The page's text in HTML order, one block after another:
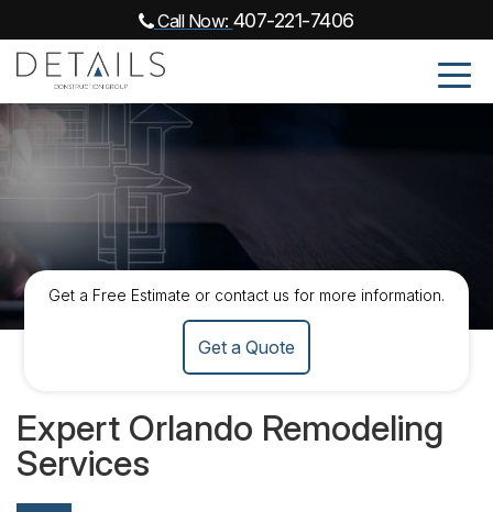
Call Now: 407-221-7406
Get a Free Estimate or contact us for more information.
Get a Quote
Expert Orlando Remodeling
Services